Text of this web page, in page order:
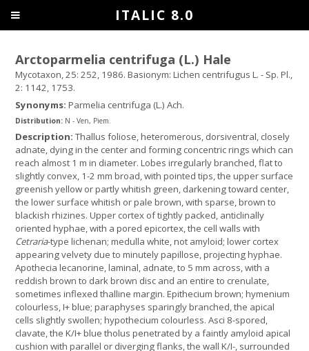
Arctoparmelia centrifuga (L.) Hale
Mycotaxon, 25: 252, 1986. Basionym: Lichen centrifugus L. - Sp. Pl.,
2: 1142, 1753.
Synonyms:Parmelia centrifuga (L.) Ach.
Distribution: N - Ven, Piem.
Description:Thallus foliose, heteromerous, dorsiventral, closely
adnate, dying in the center and forming concentric rings which can
reach almost 1 m in diameter. Lobes irregularly branched, flat to
slightly convex, 1-2 mm broad, with pointed tips, the upper surface
greenish yellow or partly whitish green, darkening toward center,
the lower surface whitish or pale brown, with sparse, brown to
blackish rhizines. Upper cortex of tightly packed, anticlinally
oriented hyphae, with a pored epicortex, the cell walls with
Cetraria-type lichenan; medulla white, not amyloid; lower cortex
appearing velvety due to minutely papillose, projecting hyphae.
Apothecia lecanorine, laminal, adnate, to 5 mm across, with a
reddish brown to dark brown disc and an entire to crenulate,
sometimes inflexed thalline margin. Epithecium brown; hymenium
colourless, I+ blue; paraphyses sparingly branched, the apical
cells slightly swollen; hypothecium colourless. Asci 8-spored,
clavate, the K/I+ blue tholus penetrated by a faintly amyloid apical
cushion with parallel or diverging flanks, the wall K/I-, surrounded
ITALIC 8.0